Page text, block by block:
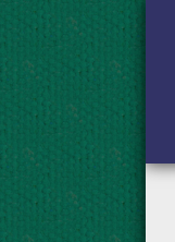
Skip to Content